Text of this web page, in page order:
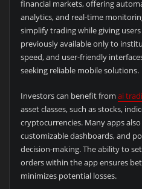
financial markets, offering
analytics, and real-time
simplify trading while giving
previously available only to
speed, and user-friendly
seeking reliable mobile solutions.
Investors can benefit from ai
asset classes, such as stocks,
cryptocurrencies. Many apps
customizable dashboards, and
decision-making. The ability to
orders within the app ensures
minimizes potential losses.